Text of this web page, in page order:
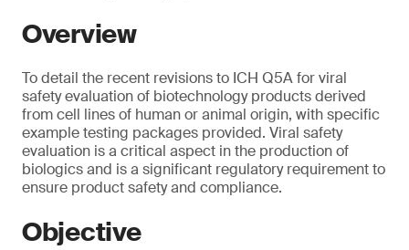
Overview
To detail the recent revisions to ICH Q5A for viral
safety evaluation of biotechnology products derived
from cell lines of human or animal origin, with specific
example testing packages provided. Viral safety
evaluation is a critical aspect in the production of
biologics and is a significant regulatory requirement to
ensure product safety and compliance.
Objective